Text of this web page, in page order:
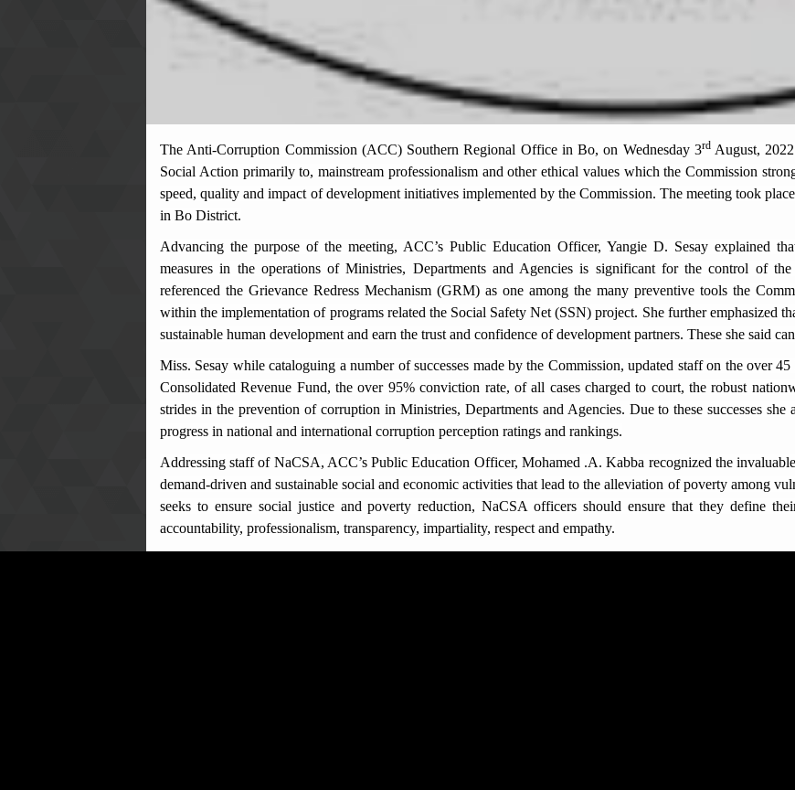
The Anti-Corruption Commission (ACC) Southern Regional Office in Bo, on Wednesday 3rdAugust,
Social Action primarily to, mainstream professionalism and other ethical values which the Commission
speed, quality and impact of development initiatives implemented by the Commission. The meeting took
in Bo District.
Advancing the purpose of the meeting, ACC’s Public Education Officer, Yangie D. Sesay explained
measures in the operations of Ministries, Departments and Agencies is significant for the control of
referenced the Grievance Redress Mechanism (GRM) as one among the many preventive tools the
within the implementation of programs related the Social Safety Net (SSN) project. She further emphasized
sustainable human development and earn the trust and confidence of development partners. These she said
Miss. Sesay while cataloguing a number of successes made by the Commission, updated staff on the over
Consolidated Revenue Fund, the over 95% conviction rate, of all cases charged to court, the robust
strides in the prevention of corruption in Ministries, Departments and Agencies. Due to these successes
progress in national and international corruption perception ratings and rankings.
Addressing staff of NaCSA, ACC’s Public Education Officer, Mohamed .A. Kabba recognized the
demand-driven and sustainable social and economic activities that lead to the alleviation of poverty among
seeks to ensure social justice and poverty reduction, NaCSA officers should ensure that they define
accountability, professionalism, transparency, impartiality, respect and empathy.